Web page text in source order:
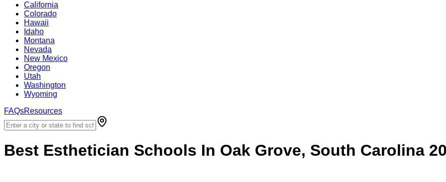
California
Colorado
Hawaii
Idaho
Montana
Nevada
New Mexico
Oregon
Utah
Washington
Wyoming
FAQsResources
Best Esthetician Schools In Oak Grove, South Carolina